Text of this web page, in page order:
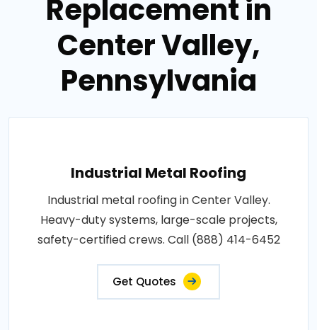
Replacement in
Center Valley,
Pennsylvania
Industrial Metal Roofing
Industrial metal roofing in Center Valley.
Heavy-duty systems, large-scale projects,
safety-certified crews. Call (888) 414-6452
Get Quotes